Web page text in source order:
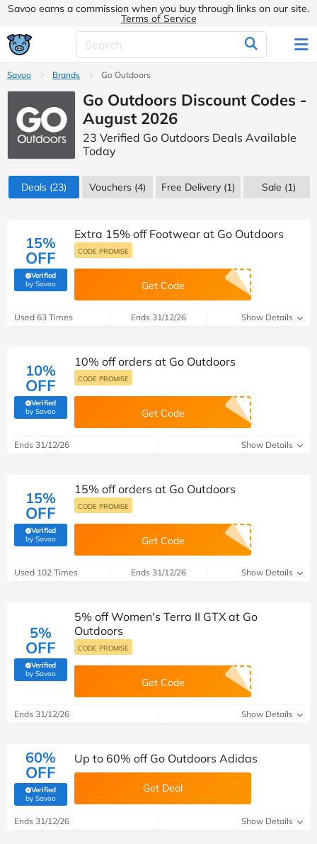
Savoo earns a commission when you buy through links on our site.
Terms of Service
Savoo Brands Go Outdoors
Go Outdoors Discount Codes -
August 2026
23 Verified Go Outdoors Deals Available
Today
Deals (23) Vouchers (4) Free Delivery (1) Sale (1)
15%
OFF
Verified
by Savoo(verified by Savoo deals team)
Extra 15% off Footwear at Go Outdoors
CODE PROMISE
Get Code
Used 63 Times Ends 31/12/26 Show Details
10%
OFF
Verified
by Savoo(verified by Savoo deals team)
10% off orders at Go Outdoors
CODE PROMISE
Get Code
Ends 31/12/26 Show Details
15%
OFF
Verified
by Savoo(verified by Savoo deals team)
15% off orders at Go Outdoors
CODE PROMISE
Get Code
Used 102 Times Ends 31/12/26 Show Details
5%
OFF
Verified
by Savoo(verified by Savoo deals team)
5% off Women's Terra II GTX at Go
Outdoors
CODE PROMISE
Get Code
Ends 31/12/26 Show Details
60%
OFF
Verified
by Savoo(verified by Savoo deals team)
Up to 60% off Go Outdoors Adidas
Get Deal
Ends 31/12/26 Show Details